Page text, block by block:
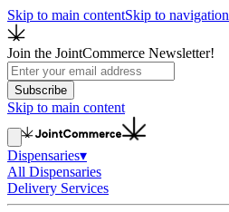
Skip to main contentSkip to navigation
Join the JointCommerce Newsletter!
Subscribe
Skip to main content
Dispensaries▾
All Dispensaries
Delivery Services